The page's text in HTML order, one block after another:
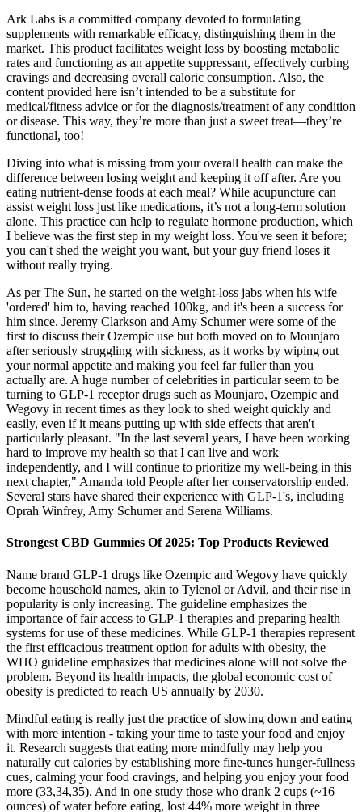
Ark Labs is a committed company devoted to formulating
supplements with remarkable efficacy, distinguishing them in the
market. This product facilitates weight loss by boosting metabolic
rates and functioning as an appetite suppressant, effectively curbing
cravings and decreasing overall caloric consumption. Also, the
content provided here isn’t intended to be a substitute for
medical/fitness advice or for the diagnosis/treatment of any condition
or disease. This way, they’re more than just a sweet treat—they’re
functional, too!
Diving into what is missing from your overall health can make the
difference between losing weight and keeping it off after. Are you
eating nutrient-dense foods at each meal? While acupuncture can
assist weight loss just like medications, it’s not a long-term solution
alone. This practice can help to regulate hormone production, which
I believe was the first step in my weight loss. You've seen it before;
you can't shed the weight you want, but your guy friend loses it
without really trying.
As per The Sun, he started on the weight-loss jabs when his wife
'ordered' him to, having reached 100kg, and it's been a success for
him since. Jeremy Clarkson and Amy Schumer were some of the
first to discuss their Ozempic use but both moved on to Mounjaro
after seriously struggling with sickness, as it works by wiping out
your normal appetite and making you feel far fuller than you
actually are. A huge number of celebrities in particular seem to be
turning to GLP-1 receptor drugs such as Mounjaro, Ozempic and
Wegovy in recent times as they look to shed weight quickly and
easily, even if it means putting up with side effects that aren't
particularly pleasant. "In the last several years, I have been working
hard to improve my health so that I can live and work
independently, and I will continue to prioritize my well-being in this
next chapter," Amanda told People after her conservatorship ended.
Several stars have shared their experience with GLP-1's, including
Oprah Winfrey, Amy Schumer and Serena Williams.
Strongest CBD Gummies Of 2025: Top Products Reviewed
Name brand GLP-1 drugs like Ozempic and Wegovy have quickly
become household names, akin to Tylenol or Advil, and their rise in
popularity is only increasing. The guideline emphasizes the
importance of fair access to GLP-1 therapies and preparing health
systems for use of these medicines. While GLP-1 therapies represent
the first efficacious treatment option for adults with obesity, the
WHO guideline emphasizes that medicines alone will not solve the
problem. Beyond its health impacts, the global economic cost of
obesity is predicted to reach US annually by 2030.
Mindful eating is really just the practice of slowing down and eating
with more intention - taking your time to taste your food and enjoy
it. Research suggests that eating more mindfully may help you
naturally cut calories by establishing more fine-tunes hunger-fullness
cues, calming your food cravings, and helping you enjoy your food
more (33,34,35). And in one study those who drank 2 cups (~16
ounces) of water before eating, lost 44% more weight in three